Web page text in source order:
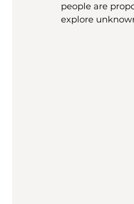
people are
explore